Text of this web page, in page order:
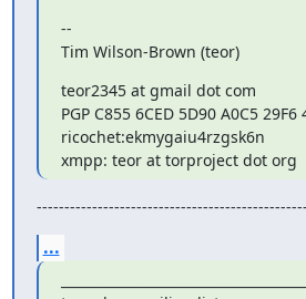
--
Tim Wilson-Brown (teor)
teor2345 at gmail dot com
PGP C855 6CED 5D90 A0C5
ricochet:ekmygaiu4rzgsk6n
xmpp: teor at torproject dot org
...